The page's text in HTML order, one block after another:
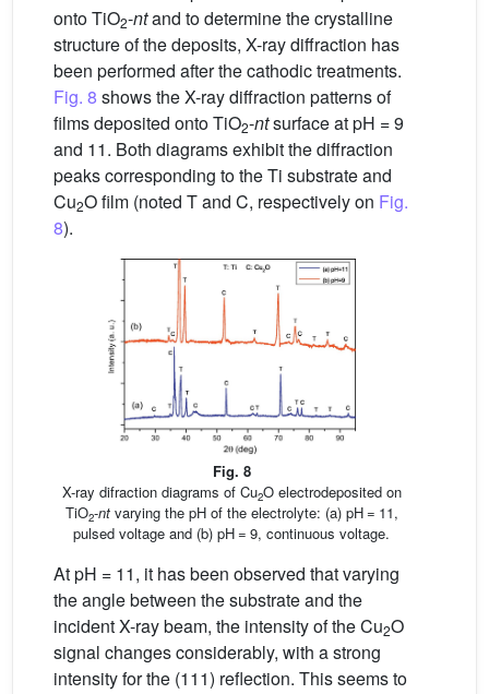
onto TiO2-ntand to determine the crystalline
structure of the deposits, X-ray diffraction has
been performed after the cathodic treatments.
Fig. 8 shows the X-ray diffraction patterns of
films deposited onto TiO2-ntsurface at pH = 9
and 11. Both diagrams exhibit the diffraction
peaks corresponding to the Ti substrate and
Cu2O film (noted T and C, respectively on Fig.
8).
Fig. 8
X-ray difraction diagrams of Cu2O electrodeposited on
TiO2-ntvarying the pH of the electrolyte: (a) pH = 11,
pulsed voltage and (b) pH = 9, continuous voltage.
At pH = 11, it has been observed that varying
the angle between the substrate and the
incident X-ray beam, the intensity of the Cu2O
signal changes considerably, with a strong
intensity for the (111) reflection. This seems to